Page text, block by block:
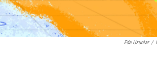
Eda Uzunlar /